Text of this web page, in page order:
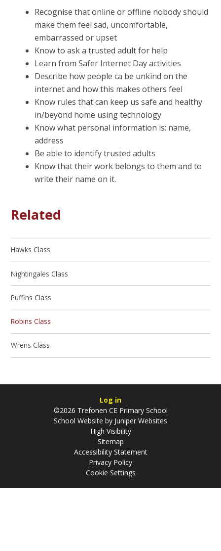
Recognise that online or offline nobody should
make them feel sad, uncomfortable,
embarrassed or upset
Know to ask a trusted adult for help
Learn from Safer Internet Day activities
Describe how people ca be unkind on the
internet and how this makes others feel
Know rules that can keep us safe and healthy
in/beyond home using technology
Know what personal information is: name,
address
Be able to identify trusted adults
Know that their work belongs to them and to
write their name on it.
Related
Hawks Class
Nightingales Class
Puffins Class
Robins Class
Wrens Class
Log in
©2026 Trefonen CE Primary School
School Website by Juniper Websites
High Visibility
Sitemap
Accessibility Statement
Privacy Policy
Cookie Settings